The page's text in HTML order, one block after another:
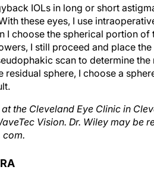
IOLs in long or short
these eyes, I use
I choose the spherical portion
I still proceed and place
scan to determine
sphere, I choose a
the Cleveland Eye Clinic in
Vision. Dr. Wiley may be
com.